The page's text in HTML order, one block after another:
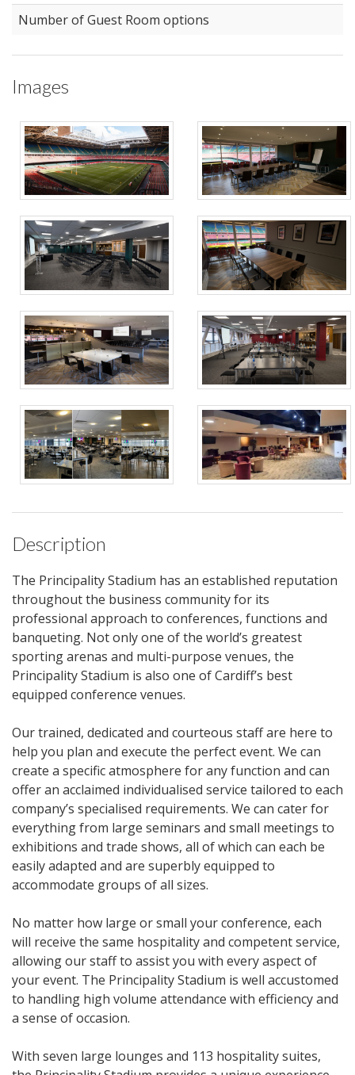
Number of Guest Room options
Images
Description
The Principality Stadium has an established reputation
throughout the business community for its
professional approach to conferences, functions and
banqueting. Not only one of the world’s greatest
sporting arenas and multi-purpose venues, the
Principality Stadium is also one of Cardiff’s best
equipped conference venues.
Our trained, dedicated and courteous staff are here to
help you plan and execute the perfect event. We can
create a specific atmosphere for any function and can
offer an acclaimed individualised service tailored to each
company’s specialised requirements. We can cater for
everything from large seminars and small meetings to
exhibitions and trade shows, all of which can each be
easily adapted and are superbly equipped to
accommodate groups of all sizes.
No matter how large or small your conference, each
will receive the same hospitality and competent service,
allowing our staff to assist you with every aspect of
your event. The Principality Stadium is well accustomed
to handling high volume attendance with efficiency and
a sense of occasion.
With seven large lounges and 113 hospitality suites,